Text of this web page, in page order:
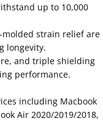
up to 10,000
molded strain relief are
longevity.
and triple shielding
performance.
including Macbook
Air 2020/2019/2018,